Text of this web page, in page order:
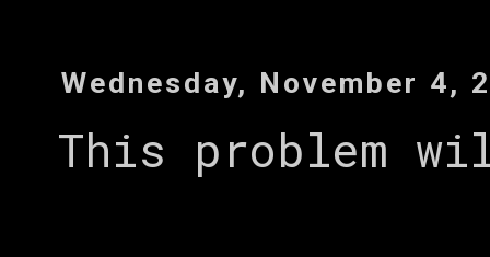
Wednesday, November 4,
This problem